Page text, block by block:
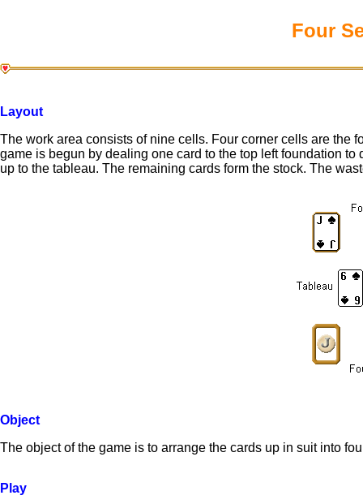
Four
Layout
The work area consists of nine cells. Four corner cells are the
game is begun by dealing one card to the top left foundation
up to the tableau. The remaining cards form the stock. The
Object
The object of the game is to arrange the cards up in suit into
Play